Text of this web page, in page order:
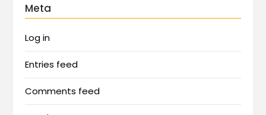
Meta
Log in
Entries feed
Comments feed